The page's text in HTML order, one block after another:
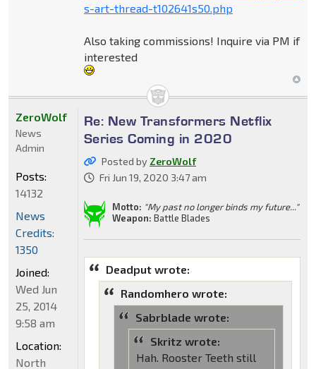
s-art-thread-t102641s50.php
Also taking commissions! Inquire via PM if
interested
Re: New Transformers Netflix
Series Coming in 2020
Posted by ZeroWolf
Fri Jun 19, 2020 3:47 am
Motto: "My past no longer binds my future..."
Weapon: Battle Blades
Deadput wrote:
Randomhero wrote:
Sabrblade wrote:
Skritz wrote:
Hah. Rooster Teeth still
ZeroWolf
News
Admin
Posts:
14132
News
Credits:
1350
Joined:
Wed Jun
25, 2014
9:58 am
Location:
North